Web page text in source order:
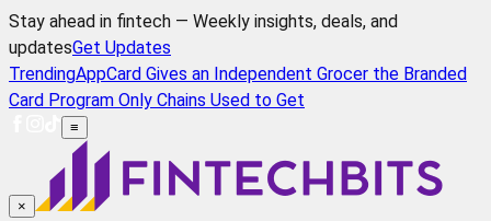
Stay ahead in fintech — Weekly insights, deals, and
updatesGet Updates
TrendingAppCard Gives an Independent Grocer the Branded
Card Program Only Chains Used to Get
≡
×